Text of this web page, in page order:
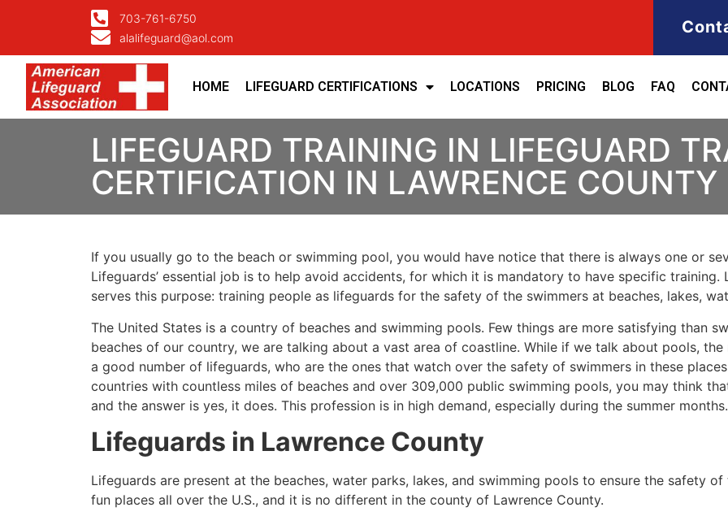
703-761-6750
alalifeguard@aol.com
HOME LIFEGUARD CERTIFICATIONS LOCATIONS PRICING BLOG FAQ
LIFEGUARD TRAINING IN LIFEGUARD
CERTIFICATION IN LAWRENCE COUNTY
If you usually go to the beach or swimming pool, you would have notice that there is always one or
Lifeguards’ essential job is to help avoid accidents, for which it is mandatory to have specific training.
serves this purpose: training people as lifeguards for the safety of the swimmers at beaches, lakes,
The United States is a country of beaches and swimming pools. Few things are more satisfying than
beaches of our country, we are talking about a vast area of coastline. While if we talk about pools, the
a good number of lifeguards, who are the ones that watch over the safety of swimmers in these
countries with countless miles of beaches and over 309,000 public swimming pools, you may think
and the answer is yes, it does. This profession is in high demand, especially during the summer months.
Lifeguards in Lawrence County
Lifeguards are present at the beaches, water parks, lakes, and swimming pools to ensure the safety
fun places all over the U.S., and it is no different in the county of Lawrence County.